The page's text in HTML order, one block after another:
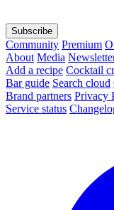
Subscribe
Community Premium
About Media
Add a recipe Cocktail
Bar guide Search cloud
Brand partners Privacy
Service status